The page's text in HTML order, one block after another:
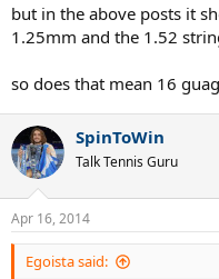
but in the above posts it
1.25mm and the 1.52
so does that mean 16
SpinToWin
Talk Tennis Guru
Apr 16, 2014
Egoista said: